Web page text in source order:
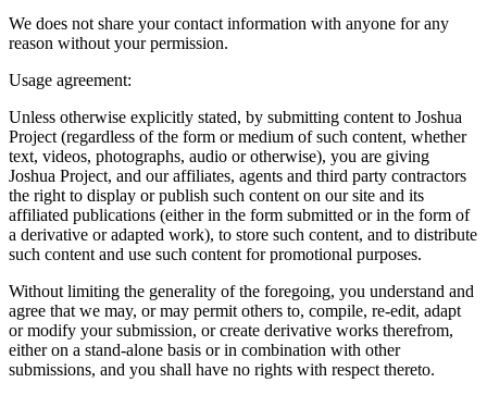
We does not share your contact information with anyone for any
reason without your permission.
Usage agreement:
Unless otherwise explicitly stated, by submitting content to Joshua
Project (regardless of the form or medium of such content, whether
text, videos, photographs, audio or otherwise), you are giving
Joshua Project, and our affiliates, agents and third party contractors
the right to display or publish such content on our site and its
affiliated publications (either in the form submitted or in the form of
a derivative or adapted work), to store such content, and to distribute
such content and use such content for promotional purposes.
Without limiting the generality of the foregoing, you understand and
agree that we may, or may permit others to, compile, re-edit, adapt
or modify your submission, or create derivative works therefrom,
either on a stand-alone basis or in combination with other
submissions, and you shall have no rights with respect thereto.